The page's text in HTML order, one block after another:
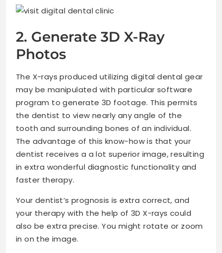
2. Generate 3D X-Ray
Photos
The X-rays produced utilizing digital dental gear
may be manipulated with particular software
program to generate 3D footage. This permits
the dentist to view nearly any angle of the
tooth and surrounding bones of an individual.
The advantage of this know-how is that your
dentist receives a a lot superior image, resulting
in extra wonderful diagnostic functionality and
faster therapy.
Your dentist’s prognosis is extra correct, and
your therapy with the help of 3D X-rays could
also be extra precise. You might rotate or zoom
in on the image.